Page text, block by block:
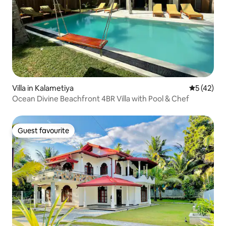
Villa in Kalametiya 5 out of 5
5 (42)
Ocean Divine Beachfront 4BR Villa with Pool & Chef
Guest favourite
Guest favourite